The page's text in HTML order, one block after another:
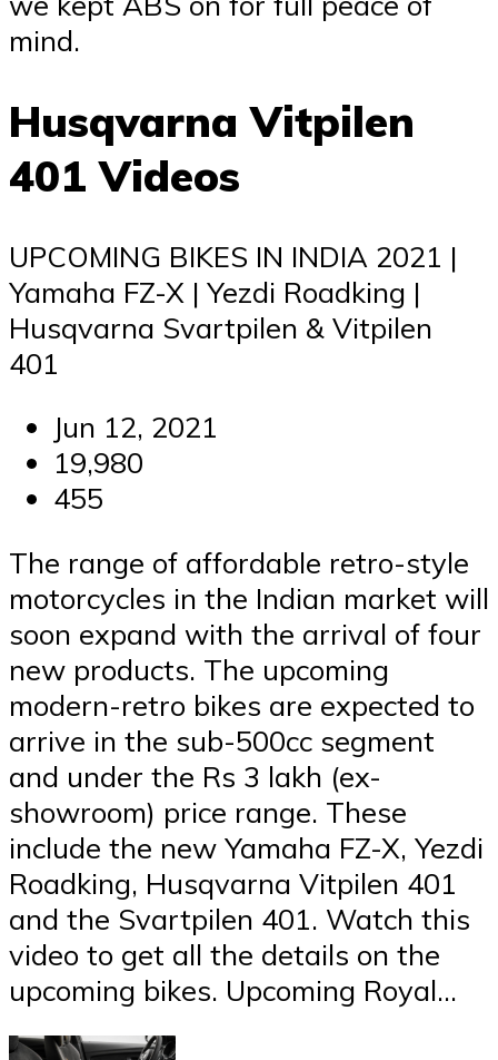
mind.
Husqvarna Vitpilen
401 Videos
UPCOMING BIKES IN INDIA 2021 |
Yamaha FZ-X | Yezdi Roadking |
Husqvarna Svartpilen & Vitpilen
401
Jun 12, 2021
19,980
455
The range of affordable retro-style
motorcycles in the Indian market will
soon expand with the arrival of four
new products. The upcoming
modern-retro bikes are expected to
arrive in the sub-500cc segment
and under the Rs 3 lakh (ex-
showroom) price range. These
include the new Yamaha FZ-X, Yezdi
Roadking, Husqvarna Vitpilen 401
and the Svartpilen 401. Watch this
video to get all the details on the
upcoming bikes. Upcoming Royal…